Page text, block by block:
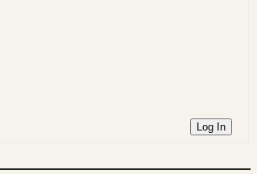
Log In